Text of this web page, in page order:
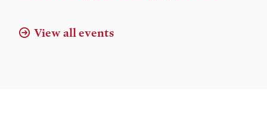
View all events